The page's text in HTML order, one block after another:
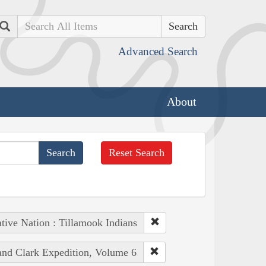
Search
Advanced Search
About
Reset Search
Nation : Tillamook Indians
Clark Expedition, Volume 6